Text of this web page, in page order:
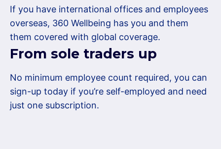
If you have international offices and employees
overseas, 360 Wellbeing has you and them
them covered with global coverage.
From sole traders up
No minimum employee count required, you can
sign-up today if you’re self-employed and need
just one subscription.